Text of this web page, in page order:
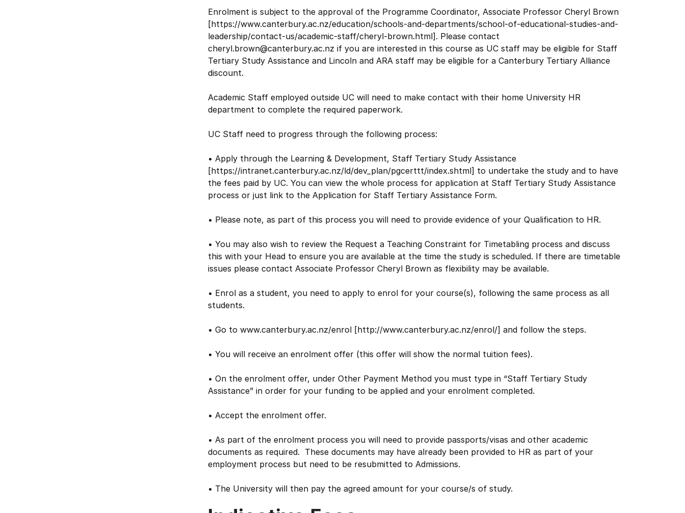
Enrolment is subject to the approval of the Programme Coordinator, Associate Professor Cheryl Brown
[https://www.canterbury.ac.nz/education/schools-and-departments/school-of-educational-studies-and-
leadership/contact-us/academic-staff/cheryl-brown.html]. Please contact
cheryl.brown@canterbury.ac.nz if you are interested in this course as UC staff may be eligible for Staff
Tertiary Study Assistance and Lincoln and ARA staff may be eligible for a Canterbury Tertiary Alliance
discount.
Academic Staff employed outside UC will need to make contact with their home University HR
department to complete the required paperwork.
UC Staff need to progress through the following process:
• Apply through the Learning & Development, Staff Tertiary Study Assistance
[https://intranet.canterbury.ac.nz/ld/dev_plan/pgcerttt/index.shtml] to undertake the study and to have
the fees paid by UC. You can view the whole process for application at Staff Tertiary Study Assistance
process or just link to the Application for Staff Tertiary Assistance Form.
• Please note, as part of this process you will need to provide evidence of your Qualification to HR.
• You may also wish to review the Request a Teaching Constraint for Timetabling process and discuss
this with your Head to ensure you are available at the time the study is scheduled. If there are timetable
issues please contact Associate Professor Cheryl Brown as flexibility may be available.
• Enrol as a student, you need to apply to enrol for your course(s), following the same process as all
students.
• Go to www.canterbury.ac.nz/enrol [http://www.canterbury.ac.nz/enrol/] and follow the steps.
• You will receive an enrolment offer (this offer will show the normal tuition fees).
• On the enrolment offer, under Other Payment Method you must type in “Staff Tertiary Study
Assistance” in order for your funding to be applied and your enrolment completed.
• Accept the enrolment offer.
• As part of the enrolment process you will need to provide passports/visas and other academic
documents as required. These documents may have already been provided to HR as part of your
employment process but need to be resubmitted to Admissions.
• The University will then pay the agreed amount for your course/s of study.